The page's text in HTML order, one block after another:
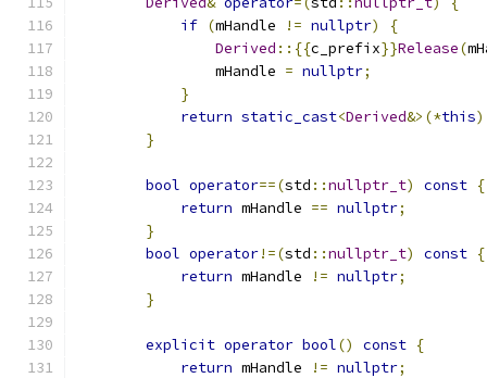
if (mHandle != nullptr)
{
Derived ::{{c_prefix}}Release(
                mHandle
= nullptr;
}
return static_cast<Derived&>(*this
}
bool operator==(std ::nullptr_t) const {
return mHandle == nullptr;
}
bool operator!=(std ::nullptr_t) const {
return mHandle != nullptr;
}
explicit operator bool() const {
return mHandle != nullptr;